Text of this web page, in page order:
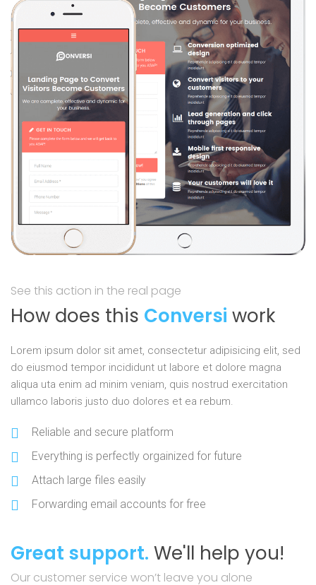
See this action in the real page
How does this Conversi work
Lorem ipsum dolor sit amet, consectetur adipisicing elit, sed
do eiusmod tempor incididunt ut labore et dolore magna
aliqua uta enim ad minim veniam, quis nostrud exercitation
ullamco laboris justo duo dolores et ea rebum.
Reliable and secure platform
Everything is perfectly orgainized for future
Attach large files easily
Forwarding email accounts for free
Great support. We'll help you!
Our customer service won’t leave you alone